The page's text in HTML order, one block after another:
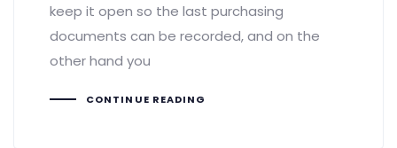
keep it open so the last purchasing
documents can be recorded, and on the
other hand you
CONTINUE READING